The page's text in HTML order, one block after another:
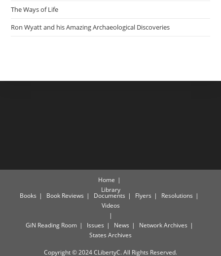
The Ways of Life
Ron Wyatt and his Amazing Archaeological Discoveries
Home
Library
Books Book Reviews Documents Flyers
Resolutions
Videos
GiN Reading Room Issues News
Network Archives
States Archives
Copyright © 2024 CLibertyC. All Rights Reserved.